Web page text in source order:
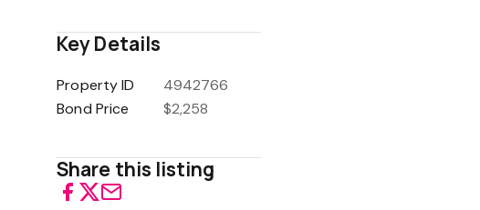
Key Details
Property ID
4942766
Bond Price
$2,258
Share this listing